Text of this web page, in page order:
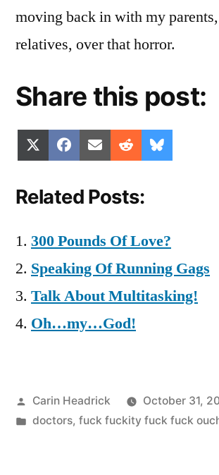
moving back in with my
relatives, over that horror.
Share this post:
Share
on
(Twitter)
Share
on
Facebook
Share
on
Email Share
on
Reddit
on
Related Posts:
300 Pounds Of Love?
Speaking Of Running Gags
Talk About Multitasking!
Oh…my…God!
Posted
by
Carin Headrick
October 31,
Posted
doctors, fuck fuckity fuck fuck